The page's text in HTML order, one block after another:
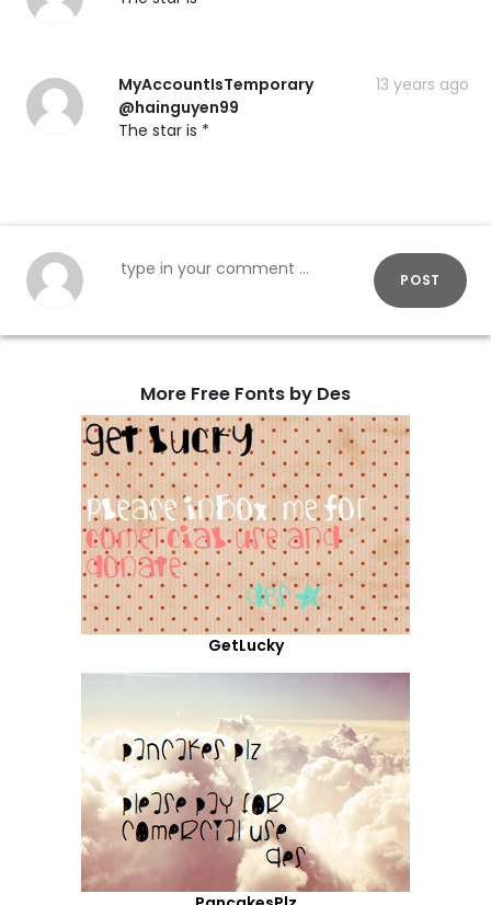
MyAccountIsTemporary
13 years ago
@hainguyen99
The star is *
POST
More Free Fonts by Des
GetLucky